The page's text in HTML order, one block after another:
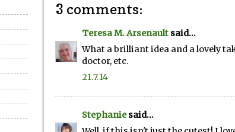
3 comments:
Teresa M. Arsenault said...
What a brilliant idea and a lovely
doctor, etc.
21.7.14
Stephaniesaid...